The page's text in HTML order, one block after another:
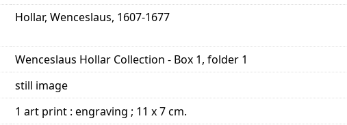
Hollar, Wenceslaus, 1607-1677
Wenceslaus Hollar Collection - Box 1, folder 1
still image
1 art print : engraving ; 11 x 7 cm.